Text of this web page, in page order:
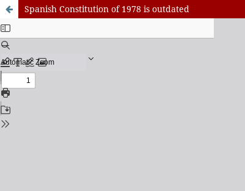
Spanish Constitution of 1978 is outdated